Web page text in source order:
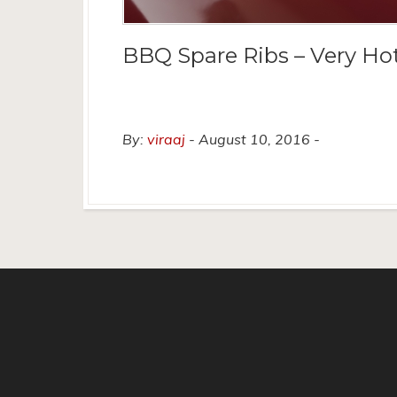
BBQ Spare Ribs – Very
By: viraaj August 10, 2016